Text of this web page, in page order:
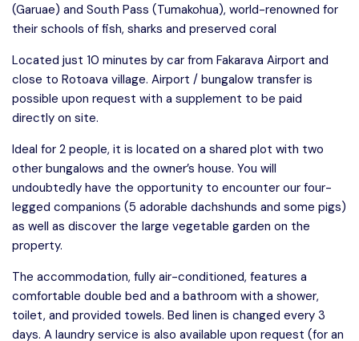
(Garuae) and South Pass (Tumakohua), world-renowned for
their schools of fish, sharks and preserved coral
Located just 10 minutes by car from Fakarava Airport and
close to Rotoava village. Airport / bungalow transfer is
possible upon request with a supplement to be paid
directly on site.
Ideal for 2 people, it is located on a shared plot with two
other bungalows and the owner’s house. You will
undoubtedly have the opportunity to encounter our four-
legged companions (5 adorable dachshunds and some pigs)
as well as discover the large vegetable garden on the
property.
The accommodation, fully air-conditioned, features a
comfortable double bed and a bathroom with a shower,
toilet, and provided towels. Bed linen is changed every 3
days. A laundry service is also available upon request (for an